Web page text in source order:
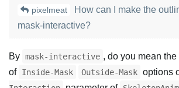
pixelmeat
How can I make the
mask-interactive?
By mask-interactive , do you mean
of Inside-Mask Outside-Mask options